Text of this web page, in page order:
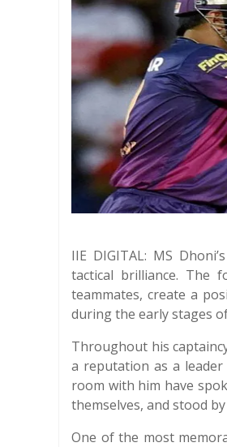
IIE DIGITAL: MS
tactical brilliance. The
teammates, create a
during the early stages
Throughout his
a reputation as a
room with him have
themselves, and stood
One of the most